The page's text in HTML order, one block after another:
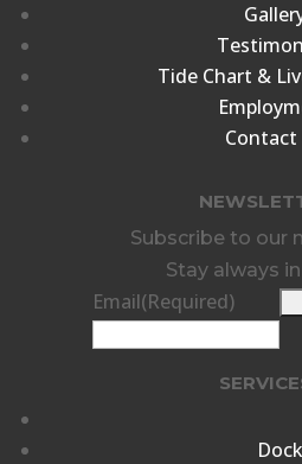
Tide Chart &
Contact
Subscribe to our
Stay always
Email(Required)